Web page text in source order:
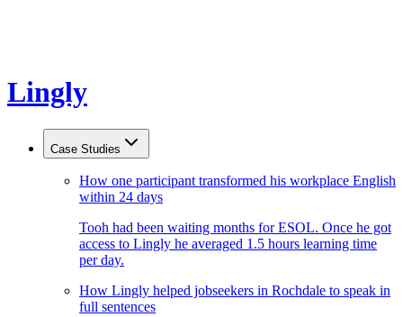
Lingly
Case Studies
How one participant transformed his workplace English
within 24 days
Tooh had been waiting months for ESOL. Once he got
access to Lingly he averaged 1.5 hours learning time
per day.
How Lingly helped jobseekers in Rochdale to speak in
full sentences